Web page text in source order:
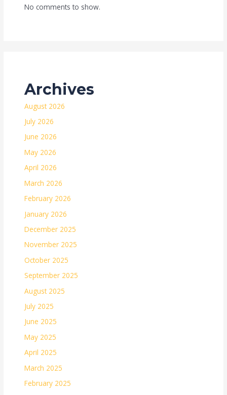
No comments to show.
Archives
August 2026
July 2026
June 2026
May 2026
April 2026
March 2026
February 2026
January 2026
December 2025
November 2025
October 2025
September 2025
August 2025
July 2025
June 2025
May 2025
April 2025
March 2025
February 2025